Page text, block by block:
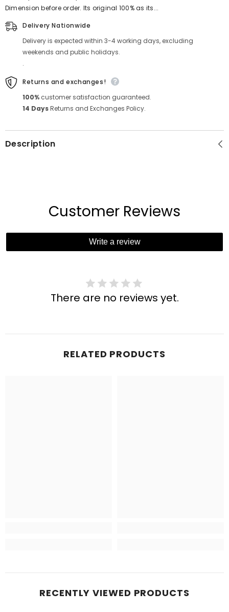
Dimension before order. Its original 100% as its...
Delivery Nationwide
Delivery is expected within 3-4 working days, excluding
weekends and public holidays.
.
Returns and exchanges!
100% customer satisfaction guaranteed.
14 DaysReturns and Exchanges Policy.
Description
Customer Reviews
Write a review
There are no reviews yet.
RELATED PRODUCTS
RECENTLY VIEWED PRODUCTS